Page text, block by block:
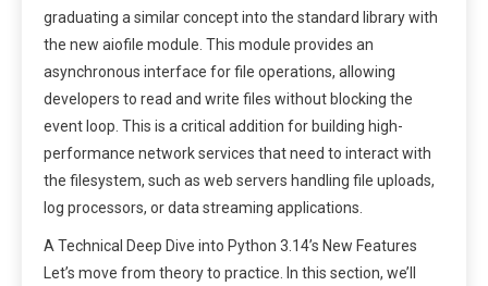
graduating a similar concept into the standard library with
the new aiofile module. This module provides an
asynchronous interface for file operations, allowing
developers to read and write files without blocking the
event loop. This is a critical addition for building high-
performance network services that need to interact with
the filesystem, such as web servers handling file uploads,
log processors, or data streaming applications.
A Technical Deep Dive into Python 3.14’s New Features
Let’s move from theory to practice. In this section, we’ll